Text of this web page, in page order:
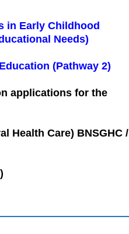
in Early Childhood
Needs)
(Pathway 2)
applications for the
Health Care) BNSGHC /